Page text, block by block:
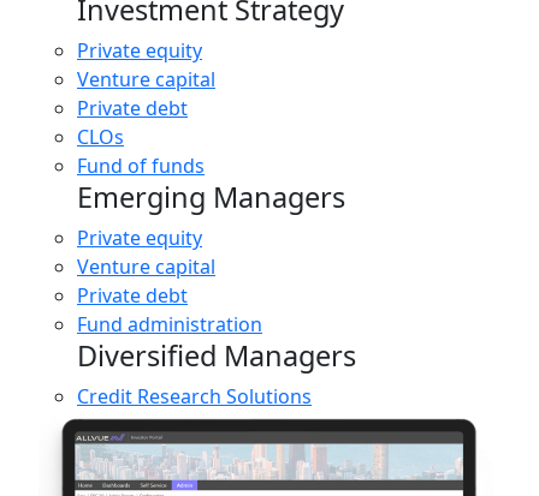
Investment Strategy
Private equity
Venture capital
Private debt
CLOs
Fund of funds
Emerging Managers
Private equity
Venture capital
Private debt
Fund administration
Diversified Managers
Credit Research Solutions